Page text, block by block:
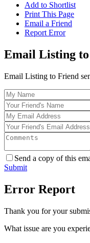
Add to Shortlist
Print This Page
Email a Friend
Report Error
Email Listing
Email Listing to Friend
Send a copy of this
Submit
Error Report
Thank you for your
What issue are you